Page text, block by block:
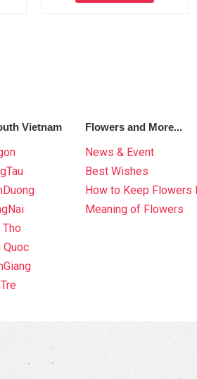
Vietnam Flowers and More...
News & Event
Best Wishes
How to Keep Flowers
Meaning of Flowers